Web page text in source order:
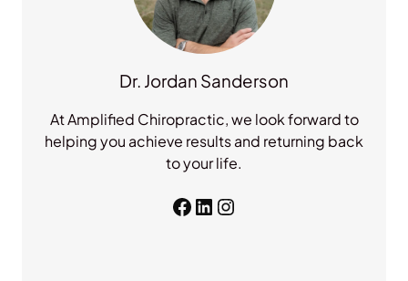
Dr. Jordan Sanderson
At Amplified Chiropractic, we look forward to
helping you achieve results and returning back
to your life.
Facebook LinkedIn Instagram